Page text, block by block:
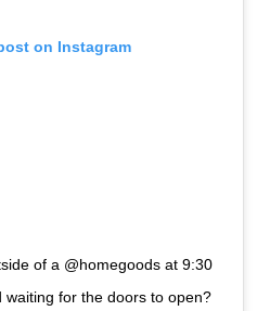
on Instagram
of a @homegoods at 9:30
waiting for the doors to open?